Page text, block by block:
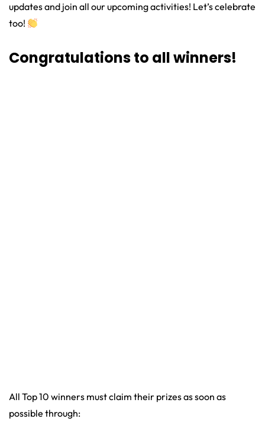
updates and join all our upcoming activities! Let’s celebrate
too!
Congratulations to all winners!
All Top 10 winners must claim their prizes as soon as
possible through: